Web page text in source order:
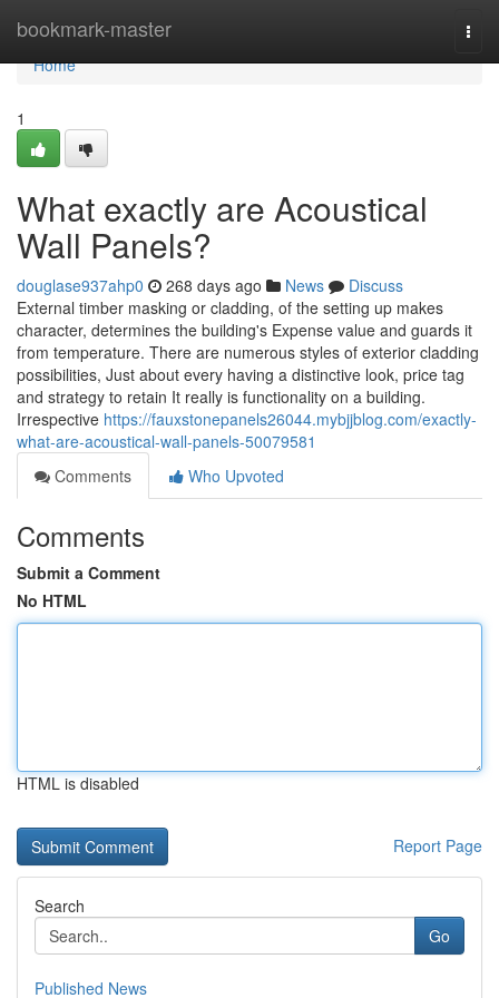
bookmark-master
Home
Home
1
What exactly are Acoustical
Wall Panels?
douglase937ahp0 268 days ago News
Discuss
External timber masking or cladding, of the setting up makes
character, determines the building's Expense value and guards it
from temperature. There are numerous styles of exterior cladding
possibilities, Just about every having a distinctive look, price tag
and strategy to retain It really is functionality on a building.
Irrespective https://fauxstonepanels26044.mybjjblog.com/exactly-
what-are-acoustical-wall-panels-50079581
Comments
Who Upvoted
Comments
Submit a Comment
No HTML
HTML is disabled
Report Page
Search
Go
Published News